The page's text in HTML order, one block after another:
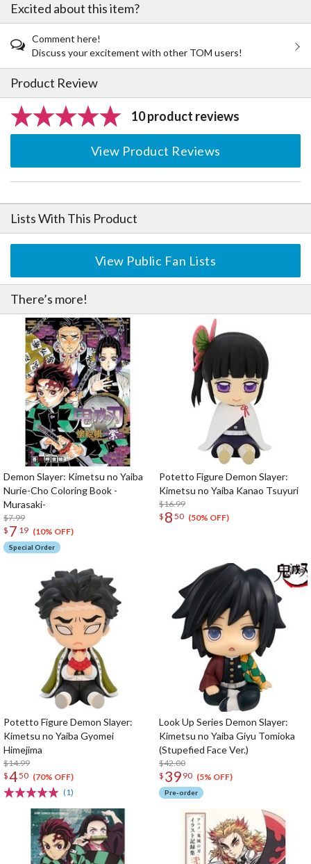
Excited about this item?
Comment here!
Discuss your excitement with other TOM users!
Product Review
10 product reviews
View Product Reviews
Lists With This Product
View Public Fan Lists
There’s more!
Demon Slayer: Kimetsu no Yaiba
Nurie-Cho Coloring Book -
Murasaki-
$7.99
$ 7 19 (10% OFF)
Special Order
Potetto Figure Demon Slayer:
Kimetsu no Yaiba Kanao Tsuyuri
$16.99
$ 8 50 (50% OFF)
Potetto Figure Demon Slayer:
Kimetsu no Yaiba Gyomei
Himejima
$14.99
$450 (70% OFF)
(1)
Look Up Series Demon Slayer:
Kimetsu no Yaiba Giyu Tomioka
(Stupefied Face Ver.)
$42.00
$ 39 90 (5% OFF)
Pre-order